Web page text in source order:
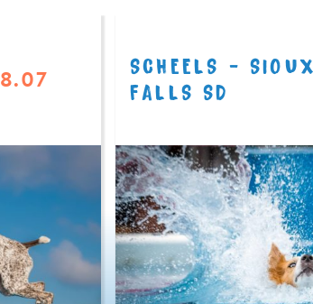
8.07
SCHEELS - SIOUX
FALLS SD